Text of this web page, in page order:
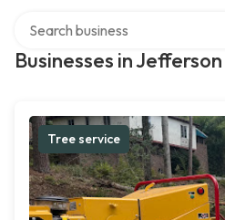
Businesses in Jefferson
Tree service